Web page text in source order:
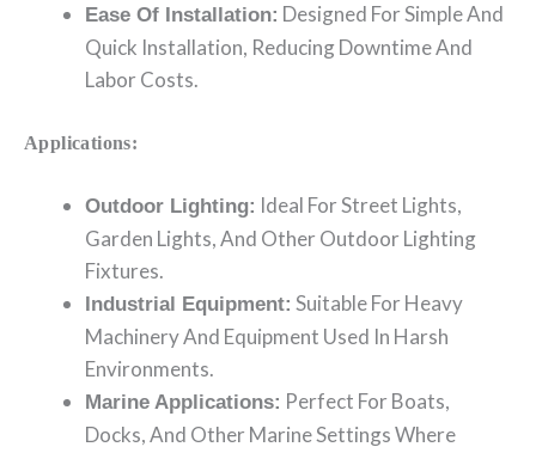
Ease Of Installation: Designed For Simple And
Quick Installation, Reducing Downtime And
Labor Costs.
Applications:
Outdoor Lighting: Ideal For Street Lights,
Garden Lights, And Other Outdoor Lighting
Fixtures.
Industrial Equipment: Suitable For Heavy
Machinery And Equipment Used In Harsh
Environments.
Marine Applications: Perfect For Boats,
Docks, And Other Marine Settings Where